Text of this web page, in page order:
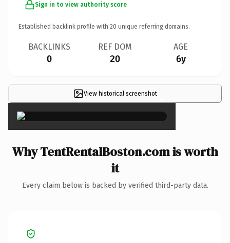
Sign in to view authority score
Established backlink profile with 20 unique referring domains.
BACKLINKS
0
REF DOM
20
AGE
6y
View historical screenshot×
Why TentRentalBoston.com is worth
it
Every claim below is backed by verified third-party data.